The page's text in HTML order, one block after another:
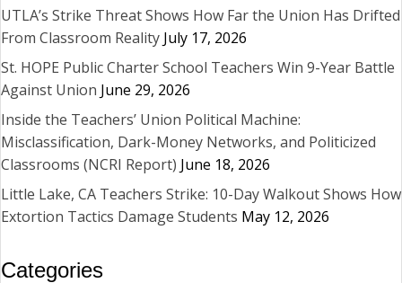
UTLA’s Strike Threat Shows How Far the Union Has Drifted
From Classroom Reality July 17, 2026
St. HOPE Public Charter School Teachers Win 9-Year Battle
Against Union June 29, 2026
Inside the Teachers’ Union Political Machine:
Misclassification, Dark-Money Networks, and Politicized
Classrooms (NCRI Report) June 18, 2026
Little Lake, CA Teachers Strike: 10-Day Walkout Shows How
Extortion Tactics Damage Students May 12, 2026
Categories